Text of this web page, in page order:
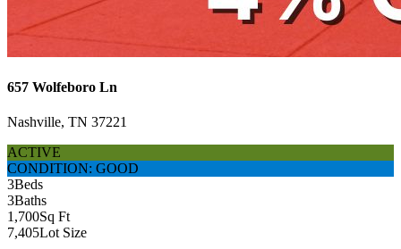
657 Wolfeboro Ln
Nashville, TN 37221
ACTIVE
CONDITION: GOOD
3Beds
3Baths
1,700Sq Ft
7,405Lot Size